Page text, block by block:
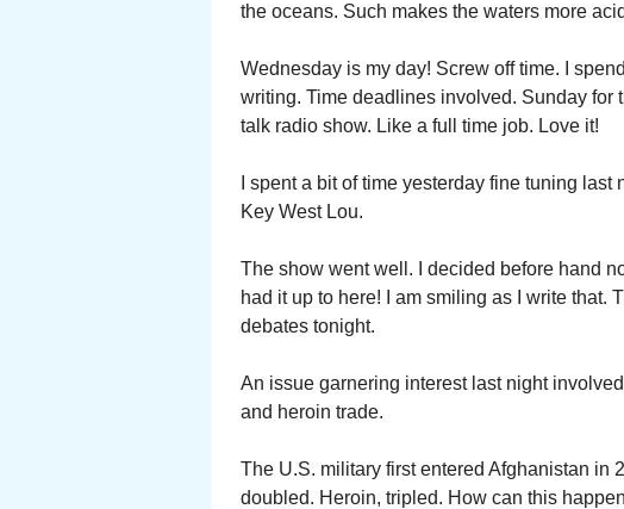
the oceans. Such makes the waters more
Wednesday is my day! Screw off time. I
writing. Time deadlines involved. Sunday for
talk radio show. Like a full time job. Love it!
I spent a bit of time yesterday fine tuning
Key West Lou.
The show went well. I decided before hand
had it up to here! I am smiling as I write that.
debates tonight.
An issue garnering interest last night
and heroin trade.
The U.S. military first entered Afghanistan in
doubled. Heroin, tripled. How can this